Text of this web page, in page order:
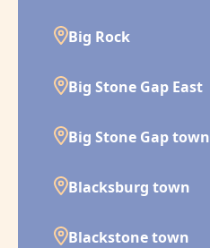
Big Rock
Big Stone Gap East
Big Stone Gap town
Blacksburg town
Blackstone town